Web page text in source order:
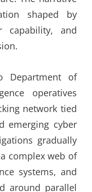
shaped by
capability, and
of
operatives
network tied
emerging cyber
gradually
complex web of
systems, and
around parallel